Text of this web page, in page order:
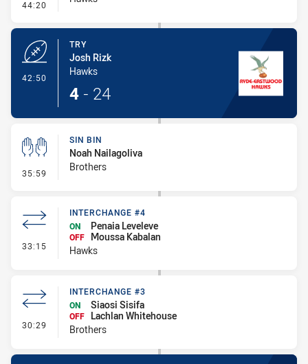
44:20 - Conversion-Missed
42:50
TRY
Josh Rizk
Hawks
4 - 24
35:59 - Sin Bin
SIN BIN
Noah Nailagoliva
Brothers
33:15 - Interchange #4
INTERCHANGE #4
ON
Penaia Leveleve
OFF
Moussa Kabalan
Hawks
30:29 - Interchange #3
INTERCHANGE #3
ON
Siaosi Sisifa
OFF
Lachlan Whitehouse
Brothers